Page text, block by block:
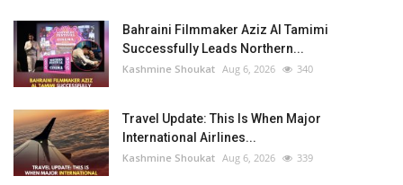
Bahraini Filmmaker Aziz Al Tamimi
Successfully Leads Northern...
Kashmine Shoukat Aug 6, 2026 340
Travel Update: This Is When Major
International Airlines...
Kashmine Shoukat Aug 6, 2026 339